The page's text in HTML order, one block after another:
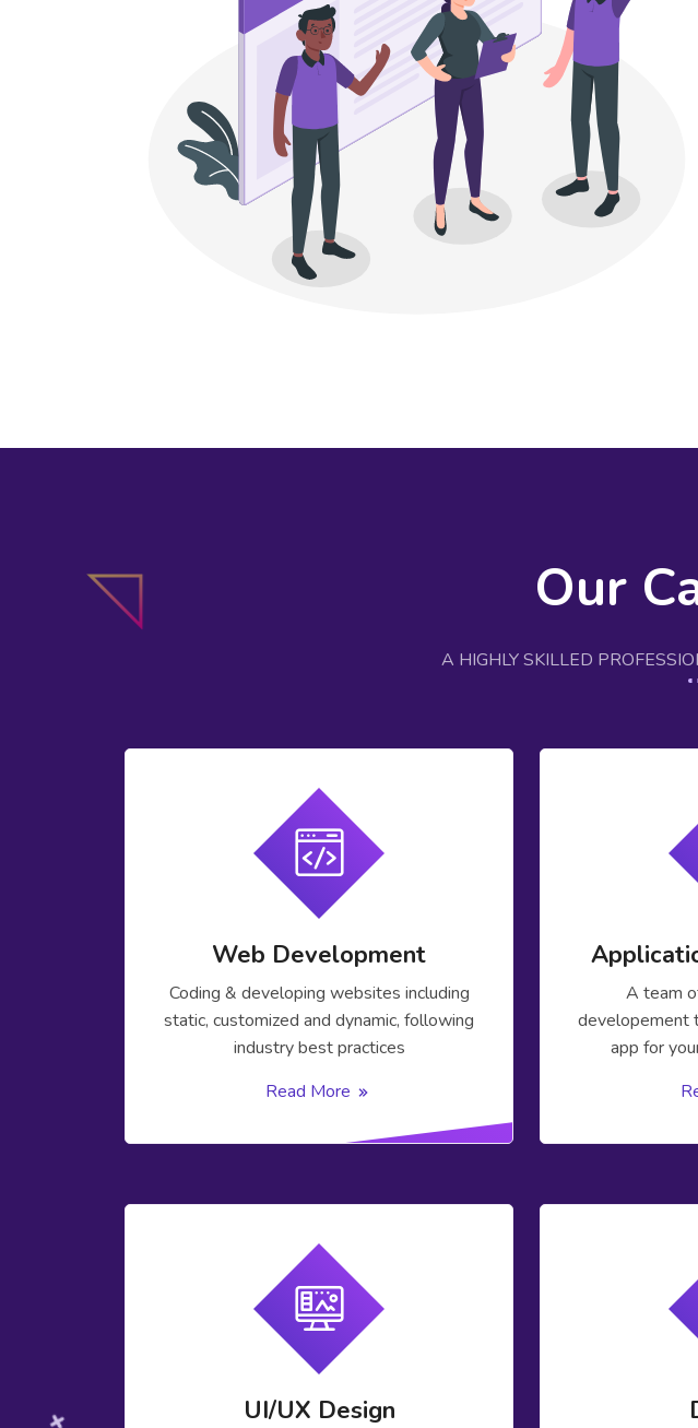
Our
A HIGHLY SKILLED
Web Development
Coding & developing websites including
static, customized and dynamic, following
industry best practices
Read More
A team
developement
app for
UI/UX Design